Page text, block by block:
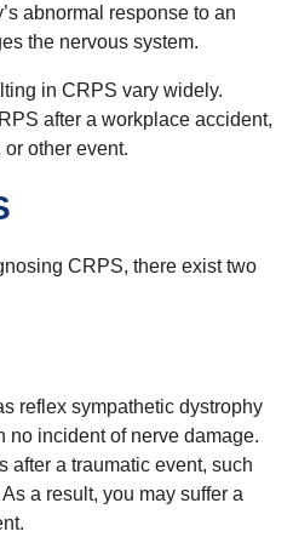
abnormal response to an
the nervous system.
in CRPS vary widely.
after a workplace accident,
other event.
CRPS, there exist two
reflex sympathetic dystrophy
no incident of nerve damage.
after a traumatic event, such
a result, you may suffer a